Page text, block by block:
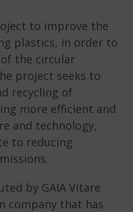
to improve the
plastics, in order to
the circular
project seeks to
recycling of
more efficient and
and technology,
to reducing
by GAIA Vitare
company that has